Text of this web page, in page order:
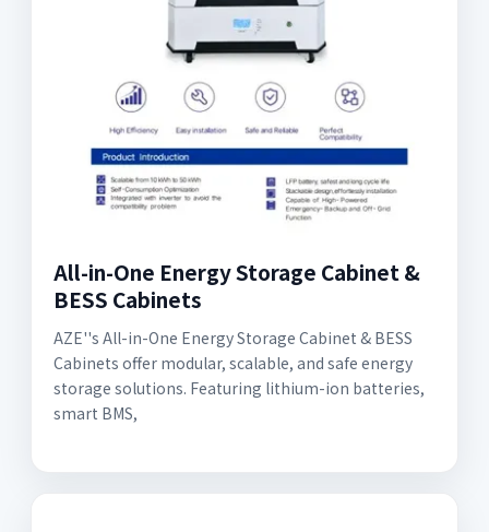
All-in-One Energy Storage Cabinet &
BESS Cabinets
AZE''s All-in-One Energy Storage Cabinet & BESS
Cabinets offer modular, scalable, and safe energy
storage solutions. Featuring lithium-ion batteries,
smart BMS,